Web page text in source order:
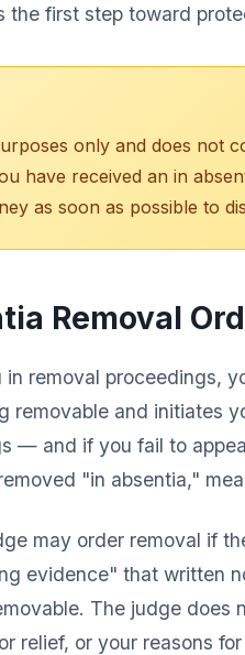
the first step toward
only and does not
have received an in
as soon as possible to
Removal
removal proceedings,
removable and initiates
— and if you fail to
"in absentia,"
may order removal if
evidence" that written
The judge does
relief, or your reasons